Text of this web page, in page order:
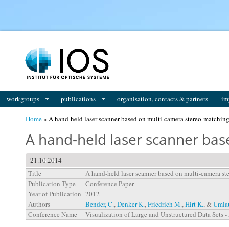
workgroups publications organisation, contacts & partners
Home» A hand-held laser scanner based on multi-camera stereo-matching
A hand-held laser scanner
21.10.2014
Title
A hand-held laser scanner based on multi-camera
Publication Type
Conference Paper
Year of Publication 2012
Authors
Bender, C.,Denker K.,Friedrich M.,Hirt K., &
Conference Name
Visualization of Large and Unstructured Data